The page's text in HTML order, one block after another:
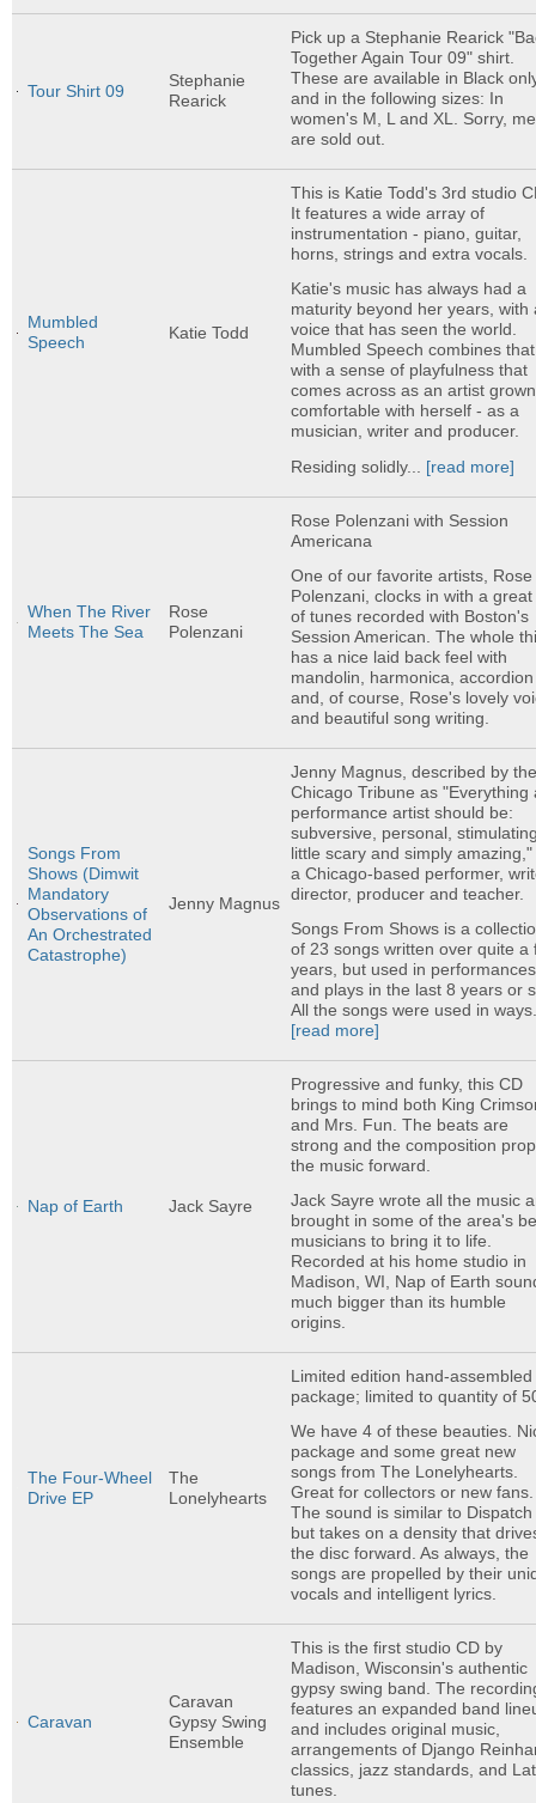
Tour Shirt 09
Stephanie
Rearick
Pick up a Stephanie Rearick
Together Again Tour 09" shirt.
These are available in Black
and in the following sizes: In
women's M, L and XL. Sorry,
are sold out.
Mumbled
Speech
Katie Todd
This is Katie Todd's 3rd studio
It features a wide array of
instrumentation - piano, guitar,
horns, strings and extra vocals.
Katie's music has always had a
maturity beyond her years, with
voice that has seen the world.
Mumbled Speech combines that
with a sense of playfulness that
comes across as an artist grown
comfortable with herself - as a
musician, writer and producer.
Residing solidly... [read more]
When The River
Meets The Sea
Rose
Polenzani
Rose Polenzani with Session
Americana
One of our favorite artists, Rose
Polenzani, clocks in with a great
of tunes recorded with Boston's
Session American. The whole
has a nice laid back feel with
mandolin, harmonica, accordion
and, of course, Rose's lovely
and beautiful song writing.
Songs From
Shows (Dimwit
Mandatory
Observations of
An Orchestrated
Catastrophe)
Jenny Magnus
Jenny Magnus, described by
Chicago Tribune as "Everything
performance artist should be:
subversive, personal,
little scary and simply amazing,"
a Chicago-based performer,
director, producer and teacher.
Songs From Shows is a
of 23 songs written over quite a
years, but used in performances
and plays in the last 8 years or
All the songs were used in
[read more]
Nap of Earth Jack Sayre
Progressive and funky, this CD
brings to mind both King
and Mrs. Fun. The beats are
strong and the composition
the music forward.
Jack Sayre wrote all the music
brought in some of the area's
musicians to bring it to life.
Recorded at his home studio in
Madison, WI, Nap of Earth
much bigger than its humble
origins.
The Four-Wheel
Drive EP
The
Lonelyhearts
Limited edition hand-assembled
package; limited to quantity of
We have 4 of these beauties.
package and some great new
songs from The Lonelyhearts.
Great for collectors or new fans.
The sound is similar to Dispatch
but takes on a density that
the disc forward. As always, the
songs are propelled by their
vocals and intelligent lyrics.
Caravan
Caravan
Gypsy Swing
Ensemble
This is the first studio CD by
Madison, Wisconsin's authentic
gypsy swing band. The
features an expanded band
and includes original music,
arrangements of Django
classics, jazz standards, and
tunes.